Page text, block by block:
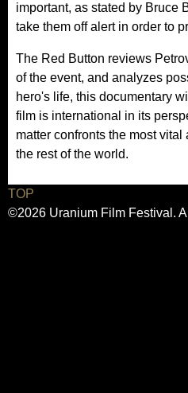
important, as stated by Bruce
take them off alert in order to
The Red Button reviews
of the event, and analyzes
hero's life, this documentary
film is international in its
matter confronts the most
the rest of the world.
TOP
©2026 Uranium Film Festival.